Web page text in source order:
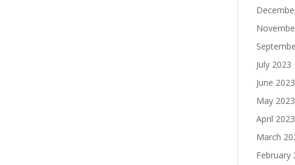
July 2023
June 2023
May 2023
April 2023
March
February